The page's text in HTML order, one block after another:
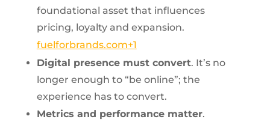
foundational asset that influences
pricing, loyalty and expansion.
fuelforbrands.com+1
Digital presence must convert. It’s no
longer enough to “be online”; the
experience has to convert.
Metrics and performance matter.